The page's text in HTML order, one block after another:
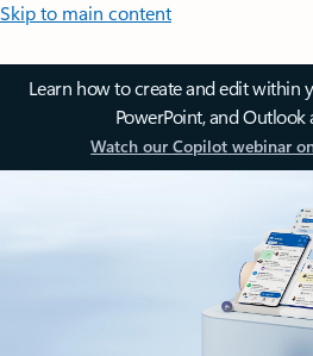
Skip to main content
Learn how to create and edit within
PowerPoint, and Outlook
Watch our Copilot webinar